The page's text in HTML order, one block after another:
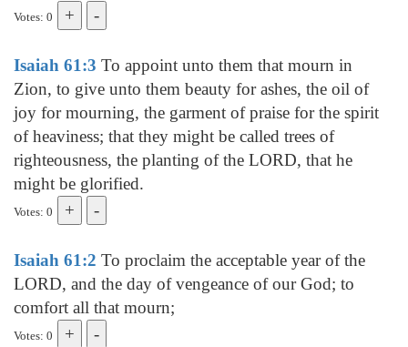
Votes: 0
Isaiah 61:3 To appoint unto them that mourn in
Zion, to give unto them beauty for ashes, the oil of
joy for mourning, the garment of praise for the spirit
of heaviness; that they might be called trees of
righteousness, the planting of the LORD, that he
might be glorified.
Votes: 0
Isaiah 61:2 To proclaim the acceptable year of the
LORD, and the day of vengeance of our God; to
comfort all that mourn;
Votes: 0